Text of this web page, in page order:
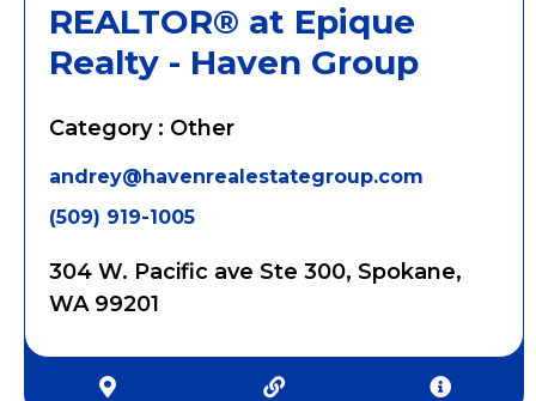
REALTOR® at Epique
Realty - Haven Group
Category : Other
andrey@havenrealestategroup.com
(509) 919-1005
304 W. Pacific ave Ste 300, Spokane,
WA 99201